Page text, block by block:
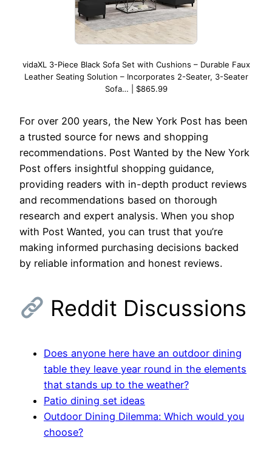
vidaXL 3-Piece Black Sofa Set with Cushions – Durable Faux
Leather Seating Solution – Incorporates 2-Seater, 3-Seater
Sofa… | $865.99
For over 200 years, the New York Post has been
a trusted source for news and shopping
recommendations. Post Wanted by the New York
Post offers insightful shopping guidance,
providing readers with in-depth product reviews
and recommendations based on thorough
research and expert analysis. When you shop
with Post Wanted, you can trust that you’re
making informed purchasing decisions backed
by reliable information and honest reviews.
Reddit Discussions
Does anyone here have an outdoor dining
table they leave year round in the elements
that stands up to the weather?
Patio dining set ideas
Outdoor Dining Dilemma: Which would you
choose?